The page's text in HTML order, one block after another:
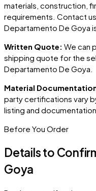
materials, construction,
requirements. Contact
Departamento De Goya
Written Quote: We can
shipping quote for the
Departamento De Goya.
Material
party certifications vary
listing and
Before You Order
Details to
Goya